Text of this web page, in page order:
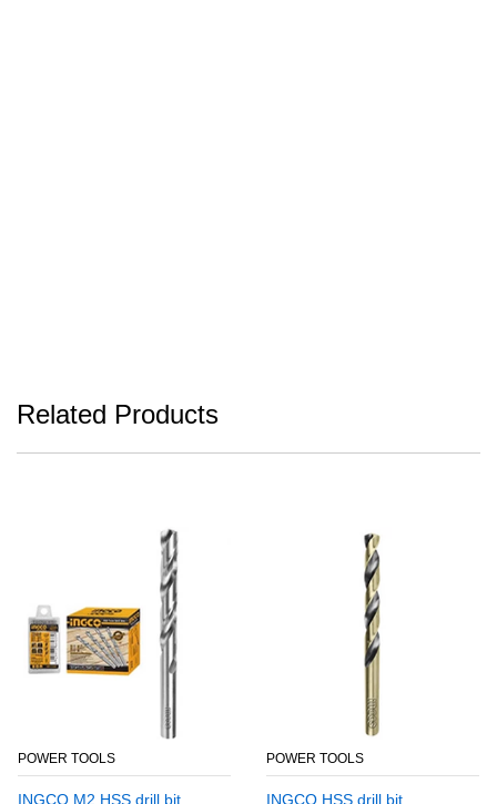
Related Products
POWER TOOLS
INGCO M2 HSS drill bit
POWER TOOLS
INGCO HSS drill bit